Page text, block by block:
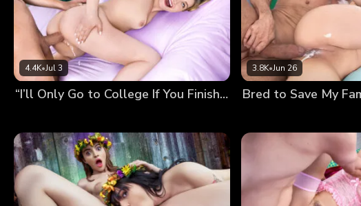
4.4K•Jul 3
“I’ll Only Go to College If You Finish Inside Me!” Mckenzie’s Preg-Wish
3.8K•Jun 26